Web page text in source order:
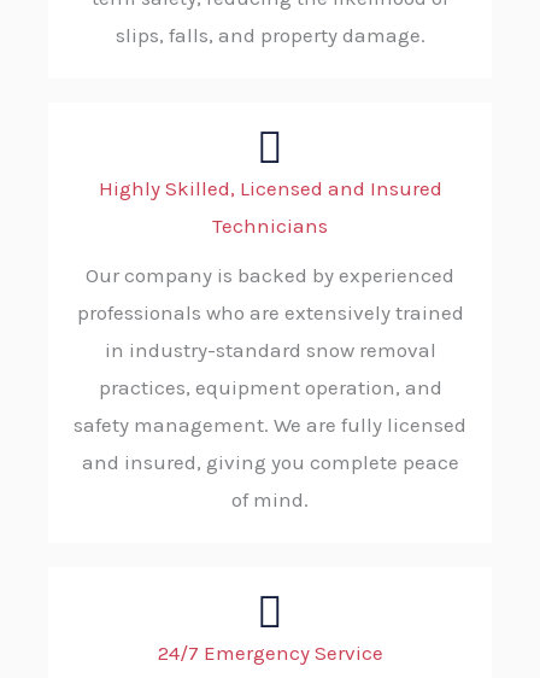
slips, falls, and property damage.
Highly Skilled, Licensed and Insured
Technicians
Our company is backed by experienced
professionals who are extensively trained
in industry-standard snow removal
practices, equipment operation, and
safety management. We are fully licensed
and insured, giving you complete peace
of mind.
24/7 Emergency Service